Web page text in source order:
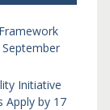
Initiative
Apply by 17